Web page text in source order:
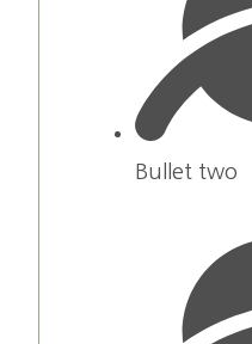
Bullet two